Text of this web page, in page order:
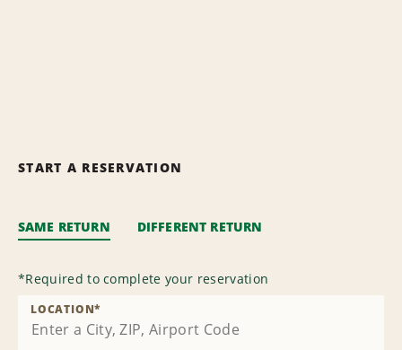
START A RESERVATION
SAME RETURN DIFFERENT RETURN
*Required to complete your reservation
LOCATION*